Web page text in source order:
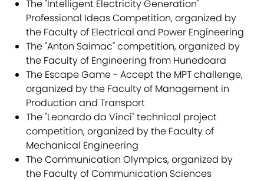
The "Intelligent Electricity Generation"
Professional Ideas Competition, organized by
the Faculty of Electrical and Power Engineering
The "Anton Saimac" competition, organized by
the Faculty of Engineering from Hunedoara
The Escape Game - Accept the MPT challenge,
organized by the Faculty of Management in
Production and Transport
The "Leonardo da Vinci" technical project
competition, organized by the Faculty of
Mechanical Engineering
The Communication Olympics, organized by
the Faculty of Communication Sciences